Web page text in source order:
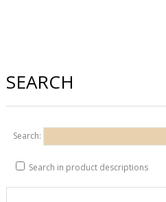
SEARCH
Search:
Search in product descriptions